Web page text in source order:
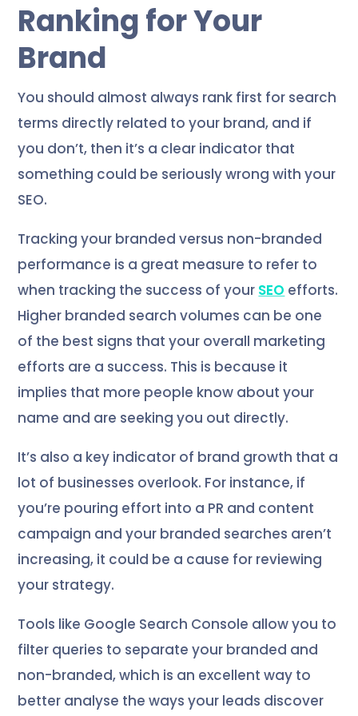
Ranking for Your
Brand
You should almost always rank first for search
terms directly related to your brand, and if
you don’t, then it’s a clear indicator that
something could be seriously wrong with your
SEO.
Tracking your branded versus non-branded
performance is a great measure to refer to
when tracking the success of your SEO efforts.
Higher branded search volumes can be one
of the best signs that your overall marketing
efforts are a success. This is because it
implies that more people know about your
name and are seeking you out directly.
It’s also a key indicator of brand growth that a
lot of businesses overlook. For instance, if
you’re pouring effort into a PR and content
campaign and your branded searches aren’t
increasing, it could be a cause for reviewing
your strategy.
Tools like Google Search Console allow you to
filter queries to separate your branded and
non-branded, which is an excellent way to
better analyse the ways your leads discover